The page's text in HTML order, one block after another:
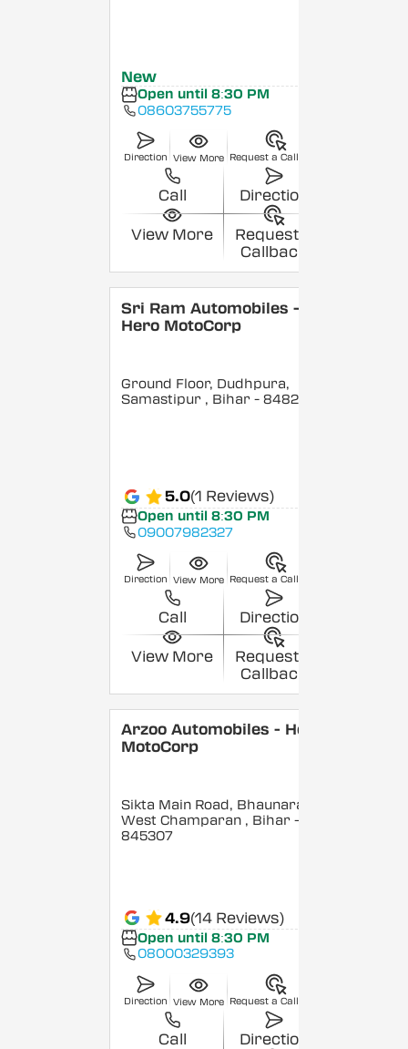
New
Open until 8:30 PM
08603755775
Direction View More Request a Callback
Call Direction
View More
Request a
Callback
Sri Ram Automobiles -
Hero MotoCorp
Ground Floor, Dudhpura,
Samastipur , Bihar - 848208
5.0(1 Reviews)
Open until 8:30 PM
09007982327
Direction View More Request a Callback
Call Direction
View More
Request a
Callback
Arzoo Automobiles - Hero
MotoCorp
Sikta Main Road, Bhaunara,
West Champaran , Bihar -
845307
4.9(14 Reviews)
Open until 8:30 PM
08000329393
Direction View More Request a Callback
Call Direction